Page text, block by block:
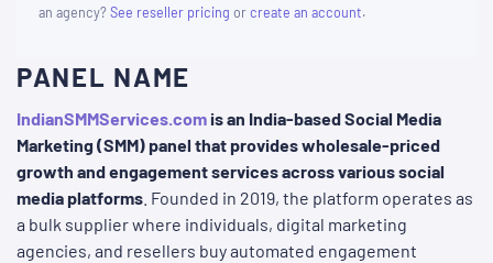
an agency?See reseller pricing orcreate an account.
PANEL NAME
IndianSMMServices.com is an India-based Social Media
Marketing (SMM) panel that provides wholesale-priced
growth and engagement services across various social
media platforms . Founded in 2019, the platform operates as
a bulk supplier where individuals, digital marketing
agencies, and resellers buy automated engagement